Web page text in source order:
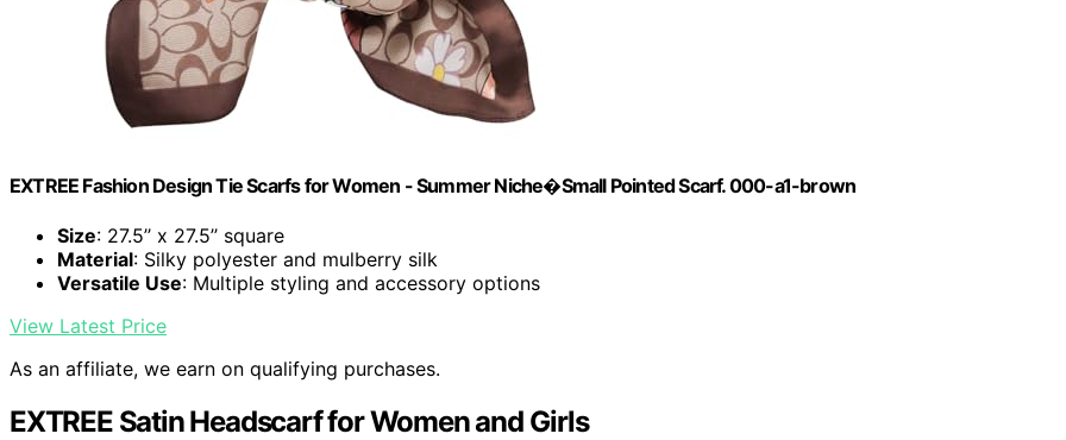
EXTREE Fashion Design Tie Scarfs for Women - Summer Niche�Small Pointed Scarf. 000-a1-brown
Size: 27.5’’ x 27.5’’ square
Material: Silky polyester and mulberry silk
Versatile Use: Multiple styling and accessory options
View Latest Price
As an affiliate, we earn on qualifying purchases.
EXTREE Satin Headscarf for Women and Girls